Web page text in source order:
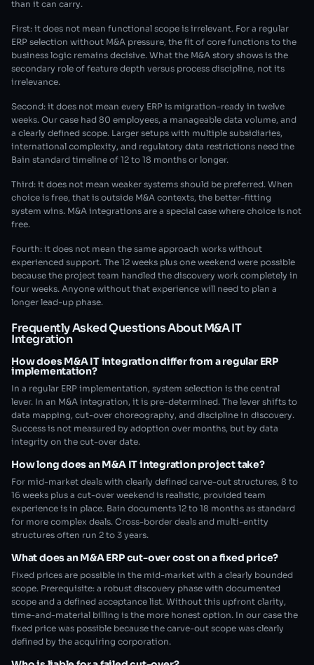
than it can carry.
First: it does not mean functional scope is irrelevant. For a regular
ERP selection without M&A pressure, the fit of core functions to the
business logic remains decisive. What the M&A story shows is the
secondary role of feature depth versus process discipline, not its
irrelevance.
Second: it does not mean every ERP is migration-ready in twelve
weeks. Our case had 80 employees, a manageable data volume, and
a clearly defined scope. Larger setups with multiple subsidiaries,
international complexity, and regulatory data restrictions need the
Bain standard timeline of 12 to 18 months or longer.
Third: it does not mean weaker systems should be preferred. When
choice is free, that is outside M&A contexts, the better-fitting
system wins. M&A integrations are a special case where choice is not
free.
Fourth: it does not mean the same approach works without
experienced support. The 12 weeks plus one weekend were possible
because the project team handled the discovery work completely in
four weeks. Anyone without that experience will need to plan a
longer lead-up phase.
Frequently Asked Questions About M&A IT
Integration
How does M&A IT integration differ from a regular ERP
implementation?
In a regular ERP implementation, system selection is the central
lever. In an M&A integration, it is pre-determined. The lever shifts to
data mapping, cut-over choreography, and discipline in discovery.
Success is not measured by adoption over months, but by data
integrity on the cut-over date.
How long does an M&A IT integration project take?
For mid-market deals with clearly defined carve-out structures, 8 to
16 weeks plus a cut-over weekend is realistic, provided team
experience is in place. Bain documents 12 to 18 months as standard
for more complex deals. Cross-border deals and multi-entity
structures often run 2 to 3 years.
What does an M&A ERP cut-over cost on a fixed price?
Fixed prices are possible in the mid-market with a clearly bounded
scope. Prerequisite: a robust discovery phase with documented
scope and a defined acceptance list. Without this upfront clarity,
time-and-material billing is the more honest option. In our case the
fixed price was possible because the carve-out scope was clearly
defined by the acquiring corporation.